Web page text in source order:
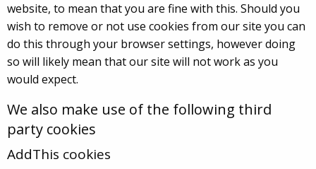
website, to mean that you are fine with this. Should you
wish to remove or not use cookies from our site you can
do this through your browser settings, however doing
so will likely mean that our site will not work as you
would expect.
We also make use of the following third
party cookies
AddThis cookies